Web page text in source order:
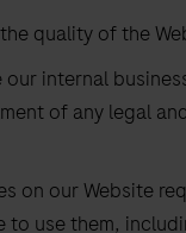
quality of the
internal
of any legal
on our Website
to use them,